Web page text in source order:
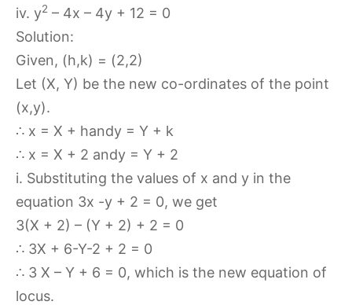
iv. y2 – 4x – 4y + 12 = 0
Solution:
Given, (h,k) = (2,2)
Let (X, Y) be the new co-ordinates of the point
(x,y).
∴ x = X + handy = Y + k
∴ x = X + 2 andy = Y + 2
i. Substituting the values of x and y in the
equation 3x -y + 2 = 0, we get
3(X + 2) – (Y + 2) + 2 = 0
∴ 3X + 6-Y-2 + 2 = 0
∴ 3 X – Y + 6 = 0, which is the new equation of
locus.